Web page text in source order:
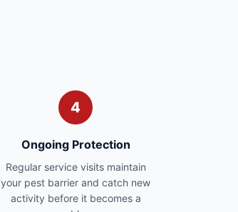
4
Ongoing Protection
Regular service visits maintain
your pest barrier and catch new
activity before it becomes a